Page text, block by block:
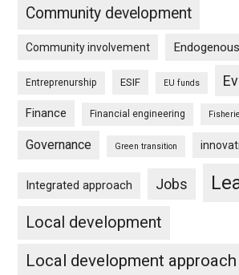
Community development
Community involvement
Entreprenurship ESIF EU funds
Finance Financial engineering
Governance Green transition
Integrated approach Jobs
Local development
Local development approach